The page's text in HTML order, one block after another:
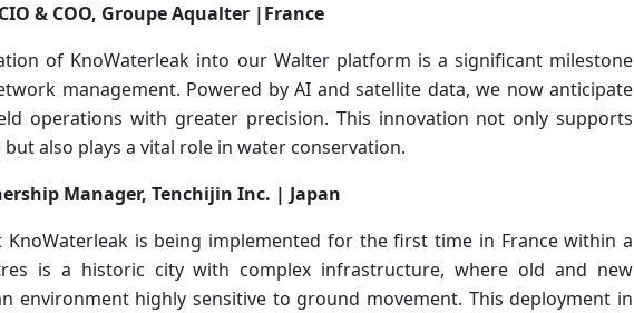
& COO, Groupe Aqualter |France
of KnoWaterleak into our Walter platform is a significant milestone
management. Powered by AI and satellite data, we now anticipate
operations with greater precision. This innovation not only supports
also plays a vital role in water conservation.
Manager, Tenchijin Inc. | Japan
KnoWaterleak is being implemented for the first time in France within a
is a historic city with complex infrastructure, where old and new
environment highly sensitive to ground movement. This deployment in